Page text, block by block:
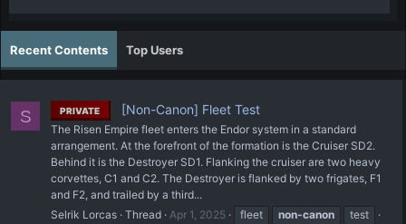
Recent Contents Top Users
S PRIVATE [Non-Canon] Fleet Test
The Risen Empire fleet enters the Endor system in a standard
arrangement. At the forefront of the formation is the Cruiser SD2.
Behind it is the Destroyer SD1. Flanking the cruiser are two heavy
corvettes, C1 and C2. The Destroyer is flanked by two frigates, F1
and F2, and trailed by a third...
Selrik Lorcas Thread Apr 1, 2025 fleet non-canon
test